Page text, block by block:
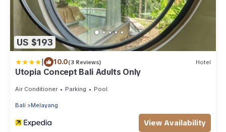
US $193
| 10.0(3 Reviews) Hotel
Utopia Concept Bali Adults Only
Air Conditioner Parking Pool
Bali Melayang
View Availability